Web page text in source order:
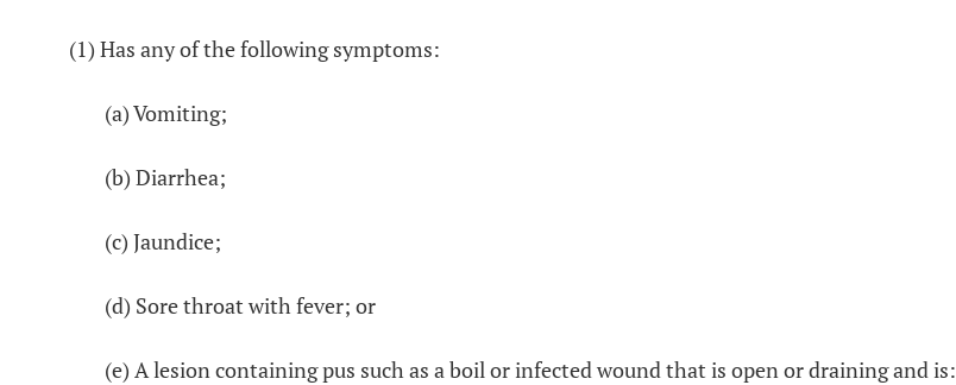
(1) Has any of the following symptoms:
(a) Vomiting;
(b) Diarrhea;
(c) Jaundice;
(d) Sore throat with fever; or
(e) A lesion containing pus such as a boil or infected wound that is open or draining and is: